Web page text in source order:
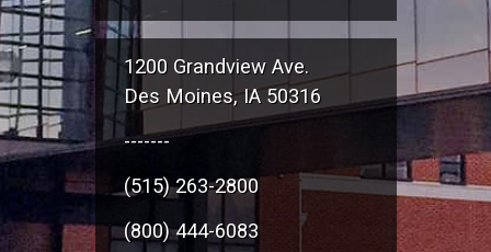
1200 Grandview Ave.
Des Moines, IA 50316
-------
(515) 263-2800
(800) 444-6083